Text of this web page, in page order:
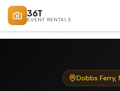
36T
EVENT RENTALS
Dobbs Ferry,